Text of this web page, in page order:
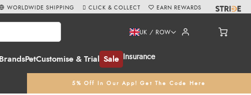
BrandsPetCustomise & Trial Sale Insurance
UK / ROW
5% Off In Our App! Get The Code Here
WORLDWIDE SHIPPING CLICK & COLLECT EARN REWARDS